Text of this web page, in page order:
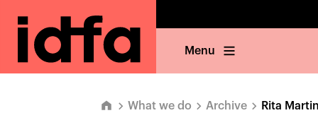
Menu
What we do Archive Rita